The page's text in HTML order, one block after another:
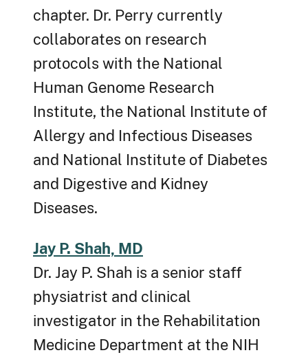
chapter. Dr. Perry currently
collaborates on research
protocols with the National
Human Genome Research
Institute, the National Institute of
Allergy and Infectious Diseases
and National Institute of Diabetes
and Digestive and Kidney
Diseases.
Jay P. Shah, MD
Dr. Jay P. Shah is a senior staff
physiatrist and clinical
investigator in the Rehabilitation
Medicine Department at the NIH